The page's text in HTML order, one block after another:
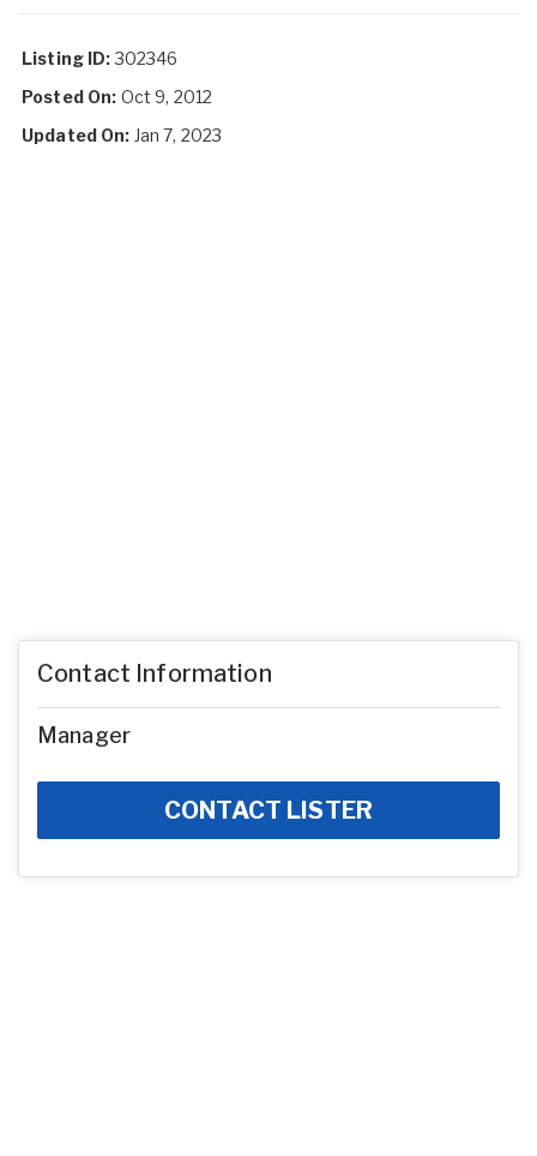
Listing ID:302346
Posted On: Oct 9, 2012
Updated On: Jan 7, 2023
Contact Information
Manager
CONTACT LISTER